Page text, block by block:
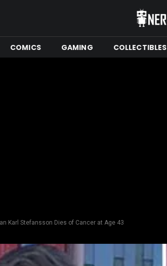
COMICS GAMING COLLECTIBLES
Karl Stefansson Dies of Cancer at Age 43